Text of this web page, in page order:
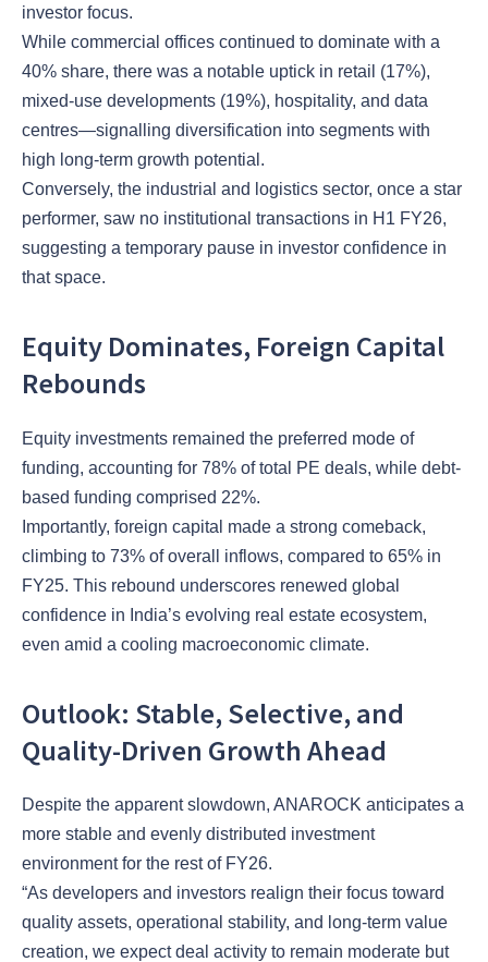
investor focus.
While commercial offices continued to dominate with a
40% share, there was a notable uptick in retail (17%),
mixed-use developments (19%), hospitality, and data
centres—signalling diversification into segments with
high long-term growth potential.
Conversely, the industrial and logistics sector, once a star
performer, saw no institutional transactions in H1 FY26,
suggesting a temporary pause in investor confidence in
that space.
Equity Dominates, Foreign Capital
Rebounds
Equity investments remained the preferred mode of
funding, accounting for 78% of total PE deals, while debt-
based funding comprised 22%.
Importantly, foreign capital made a strong comeback,
climbing to 73% of overall inflows, compared to 65% in
FY25. This rebound underscores renewed global
confidence in India’s evolving real estate ecosystem,
even amid a cooling macroeconomic climate.
Outlook: Stable, Selective, and
Quality-Driven Growth Ahead
Despite the apparent slowdown, ANAROCK anticipates a
more stable and evenly distributed investment
environment for the rest of FY26.
“As developers and investors realign their focus toward
quality assets, operational stability, and long-term value
creation, we expect deal activity to remain moderate but